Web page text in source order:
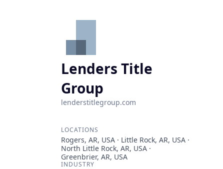
Lenders Title
Group
lenderstitlegroup.com
LOCATIONS
Rogers, AR, USA · Little Rock, AR, USA ·
North Little Rock, AR, USA ·
Greenbrier, AR, USA
INDUSTRY